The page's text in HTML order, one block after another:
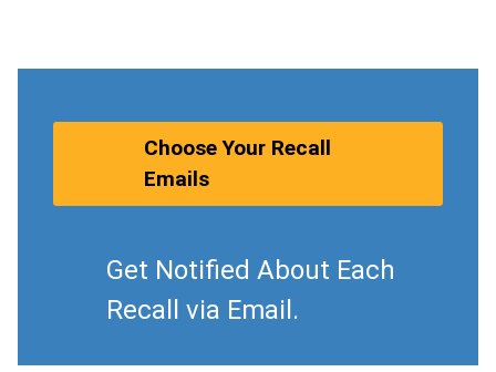
Choose Your Recall
Emails
Get Notified About Each
Recall via Email.